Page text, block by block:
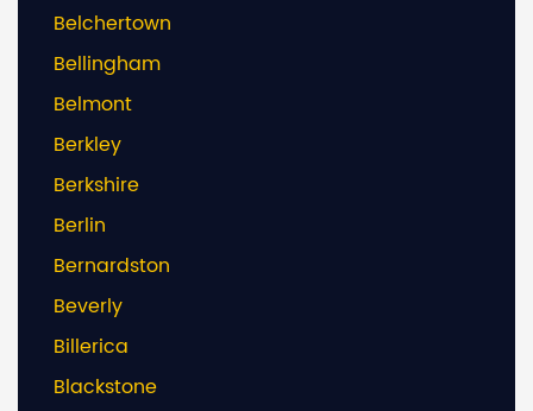
Belchertown
Bellingham
Belmont
Berkley
Berkshire
Berlin
Bernardston
Beverly
Billerica
Blackstone